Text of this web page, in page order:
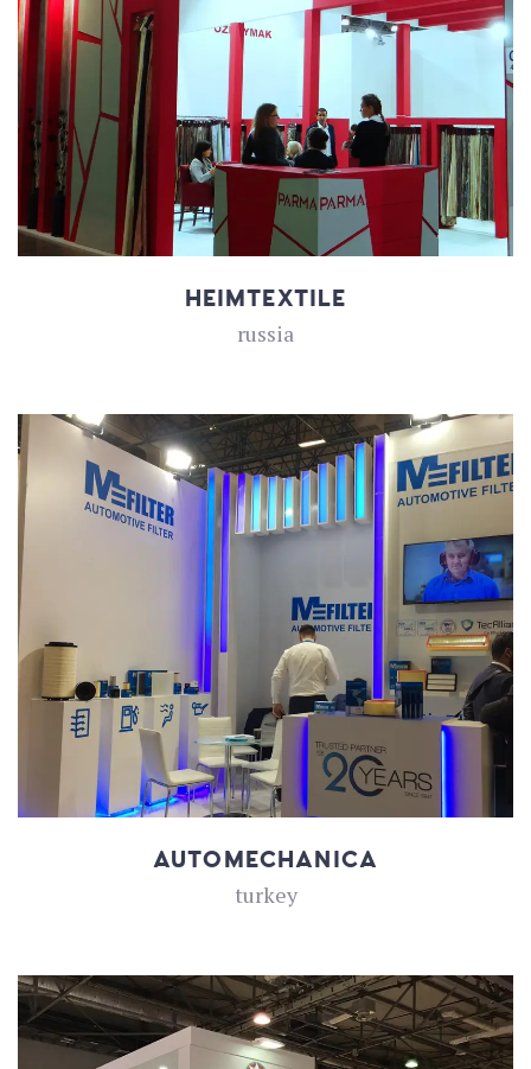
HEIMTEXTILE
russia
AUTOMECHANICA
turkey